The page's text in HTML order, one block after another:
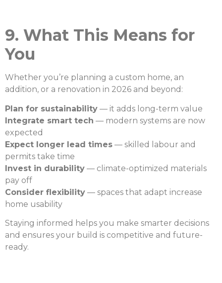
9. What This Means for
You
Whether you’re planning a custom home, an
addition, or a renovation in 2026 and beyond:
Plan for sustainability — it adds long-term value
Integrate smart tech — modern systems are now
expected
Expect longer lead times — skilled labour and
permits take time
Invest in durability — climate-optimized materials
pay off
Consider flexibility — spaces that adapt increase
home usability
Staying informed helps you make smarter decisions
and ensures your build is competitive and future-
ready.